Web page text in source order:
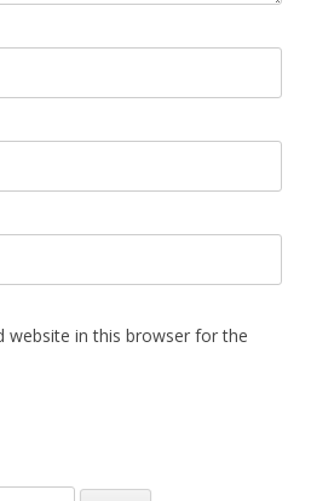
website in this browser for the